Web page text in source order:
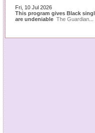
Fri, 10 Jul 2026
This program gives Black
are undeniable The Guardian